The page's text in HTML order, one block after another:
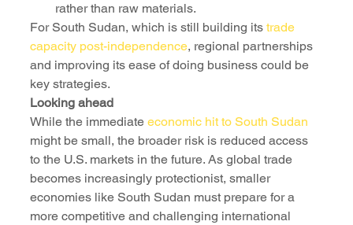
rather than raw materials.
For South Sudan, which is still building its trade
capacity post-independence, regional partnerships
and improving its ease of doing business could be
key strategies.
Looking ahead
While the immediate economic hit to South Sudan
might be small, the broader risk is reduced access
to the U.S. markets in the future. As global trade
becomes increasingly protectionist, smaller
economies like South Sudan must prepare for a
more competitive and challenging international